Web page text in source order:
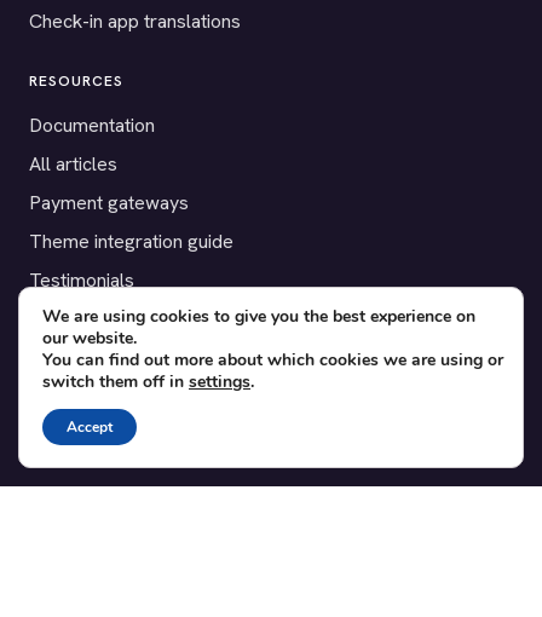
Check-in app translations
RESOURCES
Documentation
All articles
Payment gateways
Theme integration guide
Testimonials
SUPPORT
Contact
Blog
Translations
We are using cookies to give you the best experience on
our website.
You can find out more about which cookies we are using or
switch them off in settings.
Accept